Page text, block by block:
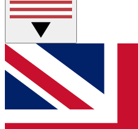
Weekly interactive
GET CLUB
For the quickest way to
below and get access.
and sign you up to our